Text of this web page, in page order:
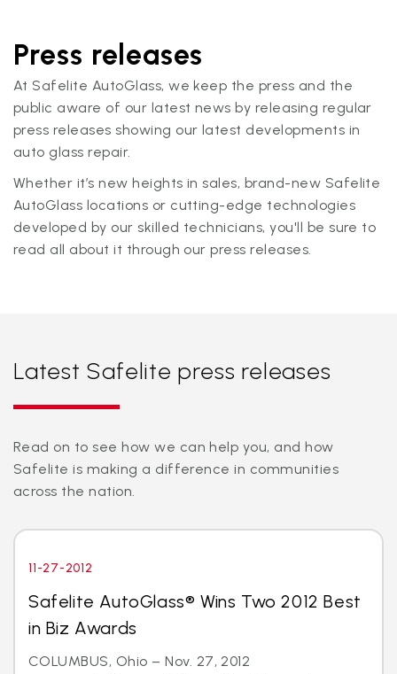
Press releases
At Safelite AutoGlass, we keep the press and the
public aware of our latest news by releasing regular
press releases showing our latest developments in
auto glass repair.
Whether it’s new heights in sales, brand-new Safelite
AutoGlass locations or cutting-edge technologies
developed by our skilled technicians, you'll be sure to
read all about it through our press releases.
Latest Safelite press releases
Read on to see how we can help you, and how
Safelite is making a difference in communities
across the nation.
11-27-2012
Safelite AutoGlass® Wins Two 2012 Best
in Biz Awards
COLUMBUS, Ohio – Nov. 27, 2012